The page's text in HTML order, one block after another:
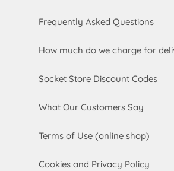
Frequently Asked Questions
How much do we charge for
Socket Store Discount Codes
What Our Customers Say
Terms of Use (online shop)
Cookies and Privacy Policy